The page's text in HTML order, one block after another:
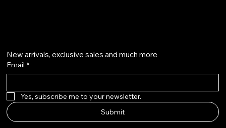
New arrivals, exclusive sales and much more
Email *
Yes, subscribe me to your newsletter.
Submit